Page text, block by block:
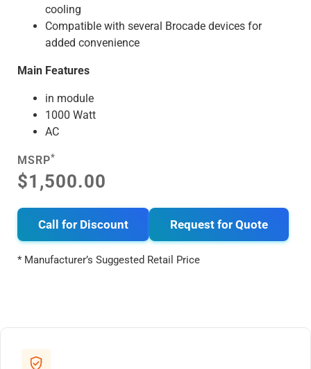
cooling
Compatible with several Brocade devices for
added convenience
Main Features
in module
1000 Watt
AC
MSRP*
$1,500.00
Call for Discount Request for Quote
* Manufacturer’s Suggested Retail Price